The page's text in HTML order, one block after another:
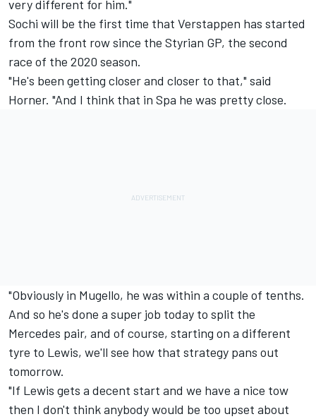
very different for him."
Sochi will be the first time that Verstappen has started
from the front row since the Styrian GP, the second
race of the 2020 season.
"He's been getting closer and closer to that," said
Horner. "And I think that in Spa he was pretty close.
"Obviously in Mugello, he was within a couple of tenths.
And so he's done a super job today to split the
Mercedes pair, and of course, starting on a different
tyre to Lewis, we'll see how that strategy pans out
tomorrow.
"If Lewis gets a decent start and we have a nice tow
then I don't think anybody would be too upset about